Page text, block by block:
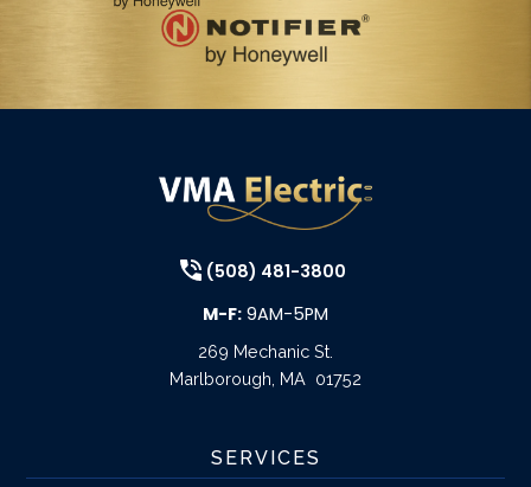
(508) 481-3800
M-F: 9AM-5PM
269 Mechanic St.
Marlborough MA 01752
SERVICES